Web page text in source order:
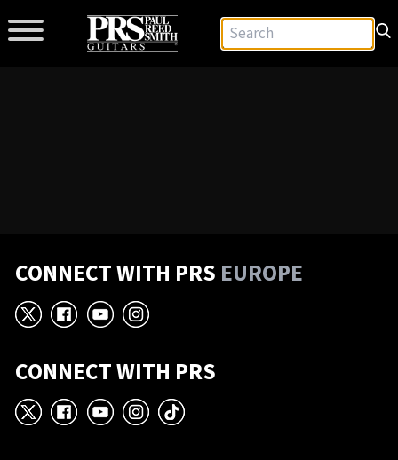
CONNECT WITH PRS EUROPE
X Facebook
YouTube
Instagram
CONNECT WITH PRS
X Facebook
YouTube
Instagram
TikTok